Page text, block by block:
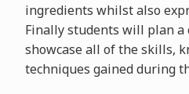
ingredients whilst also
Finally students will plan a
showcase all of the skills,
techniques gained during